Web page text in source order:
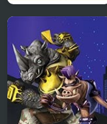
Crash The Bash
Fully 6